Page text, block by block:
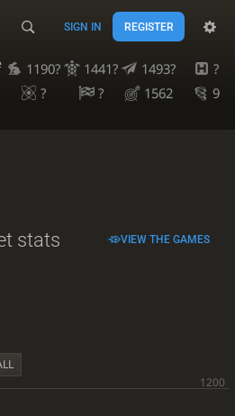
SIGN IN REGISTER
1190? 1441? 1493?
?
? ? 1562
9
stats VIEW THE GAMES